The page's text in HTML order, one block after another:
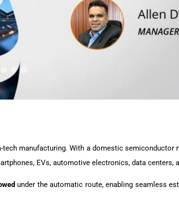
manufacturing. With a domestic semiconductor
EVs, automotive electronics, data centers,
under the automatic route, enabling seamless